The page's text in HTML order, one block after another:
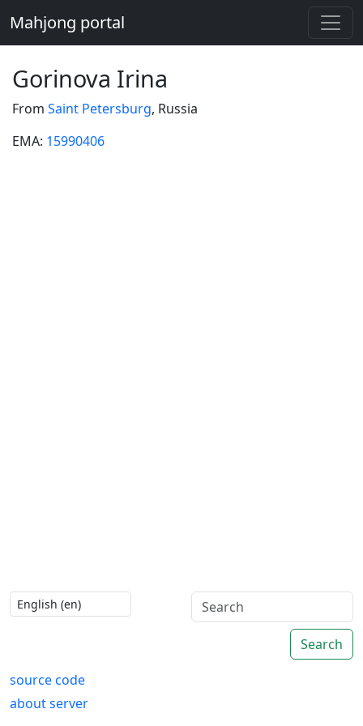
Mahjong portal
Gorinova Irina
From Saint Petersburg, Russia
EMA: 15990406
Search
source code
about server